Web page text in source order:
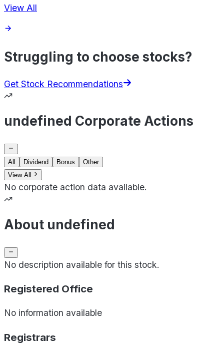
View All
Struggling to choose stocks?
Get Stock Recommendations
undefined Corporate Actions
All Dividend Bonus
Other
View All
No corporate action data available.
About undefined
No description available for this stock.
Registered Office
No information available
Registrars